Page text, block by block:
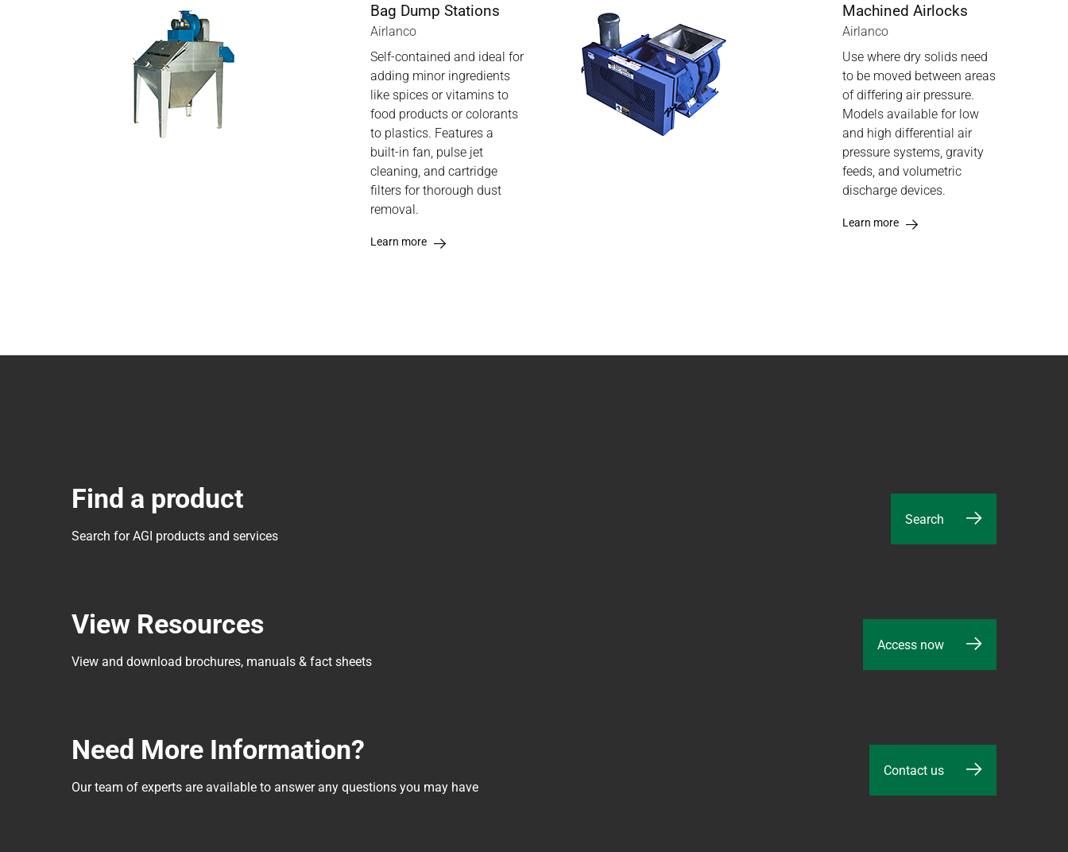
Bag Dump Stations
Airlanco
Self-contained and ideal for
adding minor ingredients
like spices or vitamins to
food products or colorants
to plastics. Features a
built-in fan, pulse jet
cleaning, and cartridge
filters for thorough dust
removal.
Learn more
Machined Airlocks
Airlanco
Use where dry solids need
to be moved between areas
of differing air pressure.
Models available for low
and high differential air
pressure systems, gravity
feeds, and volumetric
discharge devices.
Learn more
Find a product
Search for AGI products and services
Search
View Resources
View and download brochures, manuals & fact sheets
Access now
Need More Information?
Our team of experts are available to answer any questions you may have
Contact us